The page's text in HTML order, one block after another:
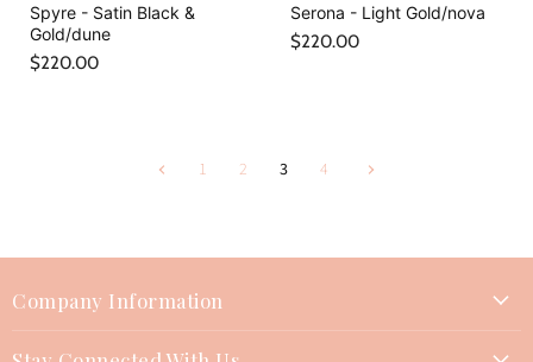
Spyre - Satin Black &
Gold/dune
$220.00
Serona - Light Gold/nova
$220.00
1 2 3 4
Company Information